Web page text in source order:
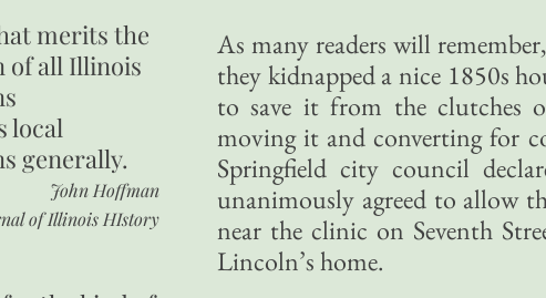
As many readers will
they kidnapped a nice 1850s
to save it from the clutches
moving it and converting for
Springfield city council
unanimously agreed to allow
near the clinic on Seventh
Lincoln’s home.
merits the
of all Illinois
local
generally.
John Hoffman
of Illinois HIstory